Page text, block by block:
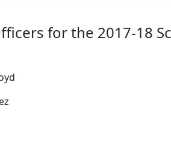
for the 2017-18